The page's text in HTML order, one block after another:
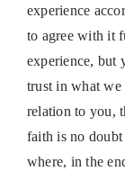
experience
to agree with it
experience, but
trust in what
relation to you,
faith is no
where, in the